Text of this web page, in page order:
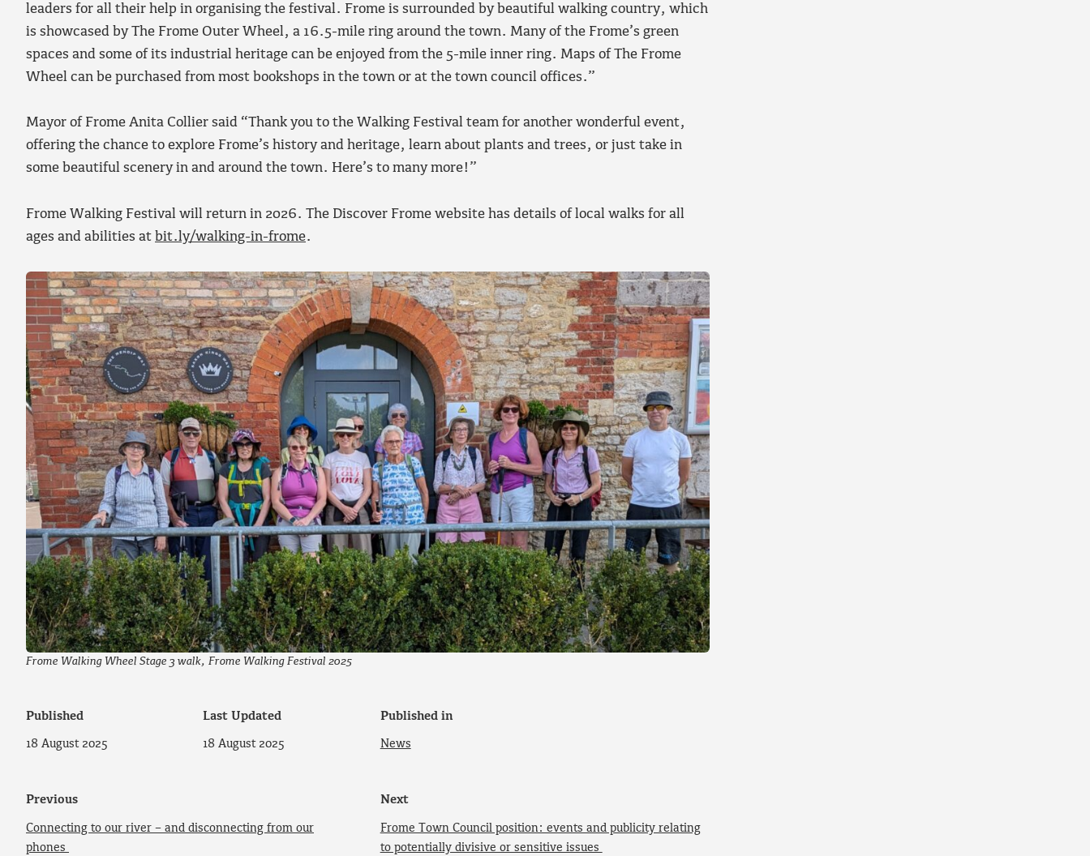
leaders for all their help in organising the festival. Frome is surrounded by beautiful walking country, which
is showcased by The Frome Outer Wheel, a 16.5-mile ring around the town. Many of the Frome’s green
spaces and some of its industrial heritage can be enjoyed from the 5-mile inner ring. Maps of The Frome
Wheel can be purchased from most bookshops in the town or at the town council offices.”
Mayor of Frome Anita Collier said “Thank you to the Walking Festival team for another wonderful event,
offering the chance to explore Frome’s history and heritage, learn about plants and trees, or just take in
some beautiful scenery in and around the town. Here’s to many more!”
Frome Walking Festival will return in 2026. The Discover Frome website has details of local walks for all
ages and abilities at bit.ly/walking-in-frome.
Frome Walking Wheel Stage 3 walk, Frome Walking Festival 2025
Published
18 August 2025
Last Updated
18 August 2025
Published in
News
Previous
Connecting to our river – and disconnecting from our
phones
Next
Frome Town Council position: events and publicity relating
to potentially divisive or sensitive issues